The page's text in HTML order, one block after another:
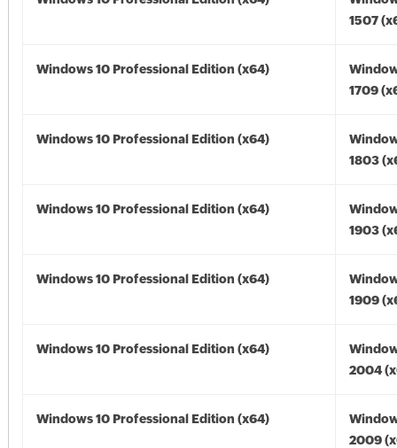
1507
Windows 10 Professional Edition (x64)
1709
Windows 10 Professional Edition (x64)
1803
Windows 10 Professional Edition (x64)
1903
Windows 10 Professional Edition (x64)
1909
Windows 10 Professional Edition (x64)
2004
Windows 10 Professional Edition (x64)
2009